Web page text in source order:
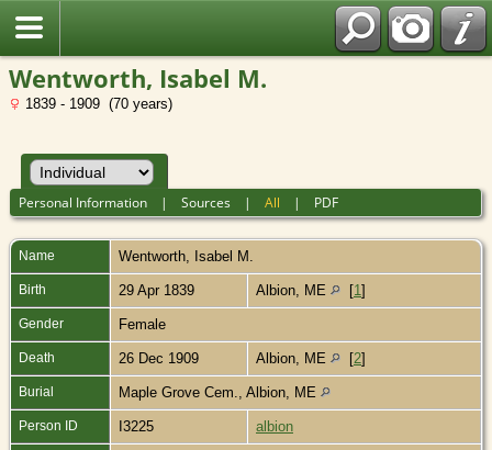
Wentworth, Isabel M.
1839 - 1909 (70 years)
Personal Information |Sources |All | PDF
Name Wentworth Isabel M.
Birth 29 Apr 1839 Albion, ME [1]
Gender Female
Death 26 Dec 1909 Albion, ME [2]
Burial Maple Grove Cem., Albion, ME
Person ID I3225 albion